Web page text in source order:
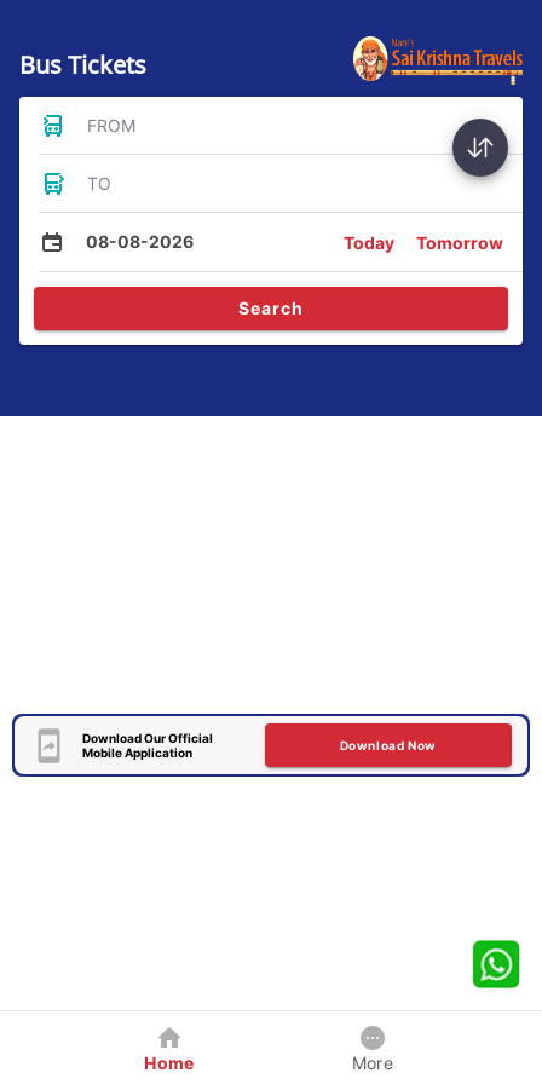
Bus Tickets
FROM
TO
08-08-2026 Today Tomorrow
Search
Download Our Official
Mobile Application
Download Now
Home More